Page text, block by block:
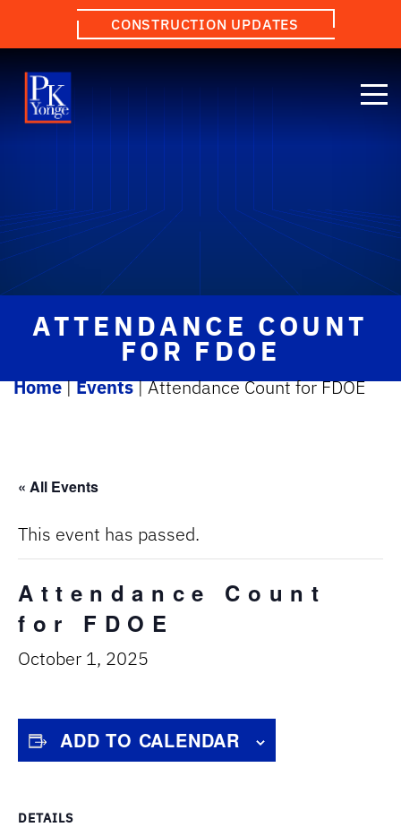
CONSTRUCTION UPDATES
ATTENDANCE COUNT
FOR FDOE
Home|Events|Attendance Count for FDOE
« All Events
This event has passed.
Attendance Count
for FDOE
October 1, 2025
ADD TO CALENDAR
DETAILS